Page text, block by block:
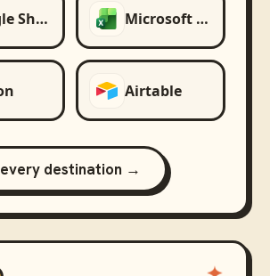
Google Sheets Microsoft Excel
Airtable
destination →